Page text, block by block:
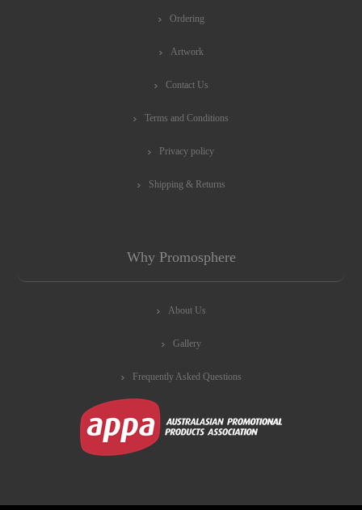
Ordering
Artwork
Contact Us
Terms and Conditions
Privacy policy
Shipping & Returns
Why Promosphere
About Us
Gallery
Frequently Asked Questions